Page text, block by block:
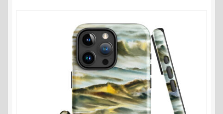
Shipping & delivery
Refund and Returns Policy